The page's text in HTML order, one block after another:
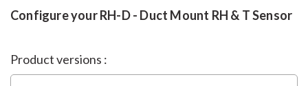
Configure your RH-D - Duct Mount RH & T Sensor
Product versions :